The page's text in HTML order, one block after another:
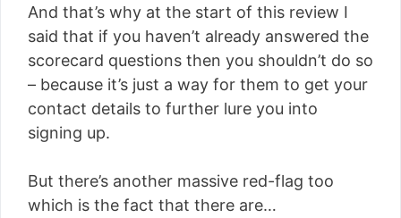
And that’s why at the start of this review I
said that if you haven’t already answered the
scorecard questions then you shouldn’t do so
– because it’s just a way for them to get your
contact details to further lure you into
signing up.
But there’s another massive red-flag too
which is the fact that there are…